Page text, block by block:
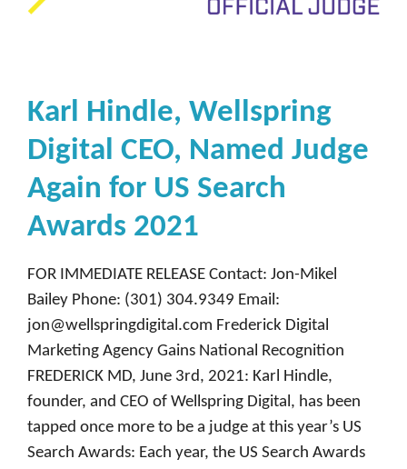
Karl Hindle, Wellspring
Digital CEO, Named Judge
Again for US Search
Awards 2021
FOR IMMEDIATE RELEASE Contact: Jon-Mikel
Bailey Phone: (301) 304.9349 Email:
jon@wellspringdigital.com Frederick Digital
Marketing Agency Gains National Recognition
FREDERICK MD, June 3rd, 2021: Karl Hindle,
founder, and CEO of Wellspring Digital, has been
tapped once more to be a judge at this year’s US
Search Awards: Each year, the US Search Awards